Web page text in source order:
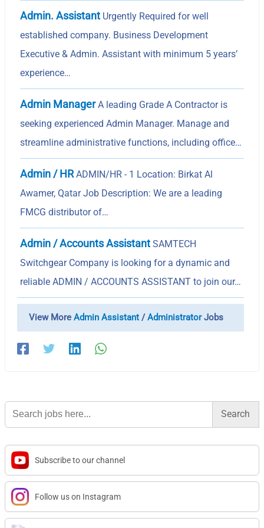
Admin. Assistant Urgently Required for well
established company. Business Development
Executive & Admin. Assistant with minimum 5 years’
experience…
Admin ManagerA leading Grade A Contractor is
seeking experienced Admin Manager. Manage and
streamline administrative functions, including office…
Admin / HRADMIN/HR - 1 Location: Birkat Al
Awamer, Qatar Job Description: We are a leading
FMCG distributor of…
Admin / Accounts Assistant SAMTECH
Switchgear Company is looking for a dynamic and
reliable ADMIN / ACCOUNTS ASSISTANT to join our…
View MoreAdmin Assistant /AdministratorJobs
Search
for:
Subscribe to our channel
Follow us on Instagram